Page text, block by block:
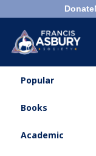
Donate
Menu×
Search
Popular
Books
Academic